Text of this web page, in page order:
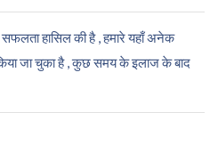
हासिल की है , हमारे यहाँ अनेक
जा चुका है , कुछ समय के इलाज के बाद